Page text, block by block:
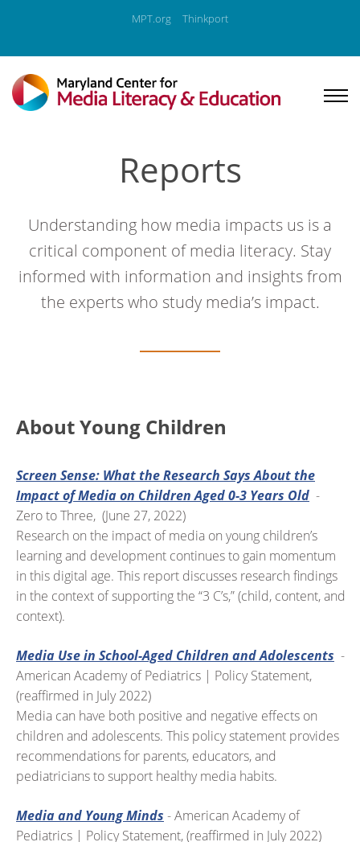
MPT.org Thinkport
Reports
Understanding how media impacts us is a
critical component of media literacy. Stay
informed with information and insights from
the experts who study media’s impact.
About Young Children
Screen Sense: What the Research Says About the
Impact of Media on Children Aged 0-3 Years Old -
Zero to Three, (June 27, 2022)
Research on the impact of media on young children’s
learning and development continues to gain momentum
in this digital age. This report discusses research findings
in the context of supporting the “3 C’s,” (child, content, and
context).
Media Use in School-Aged Children and Adolescents -
American Academy of Pediatrics | Policy Statement,
(reaffirmed in July 2022)
Media can have both positive and negative effects on
children and adolescents. This policy statement provides
recommendations for parents, educators, and
pediatricians to support healthy media habits.
Media and Young Minds - American Academy of
Pediatrics | Policy Statement, (reaffirmed in July 2022)